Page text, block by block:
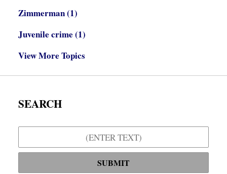
Zimmerman(1)
Juvenile crime (1)
View More Topics
SEARCH
SUBMIT